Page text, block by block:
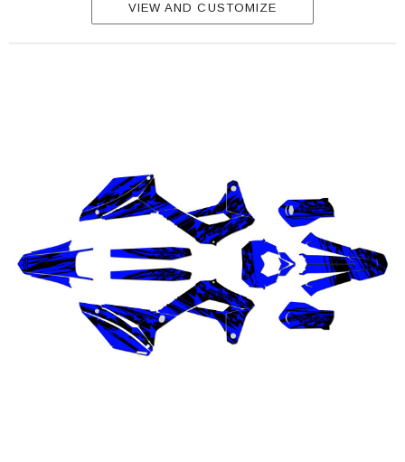
VIEW AND CUSTOMIZE